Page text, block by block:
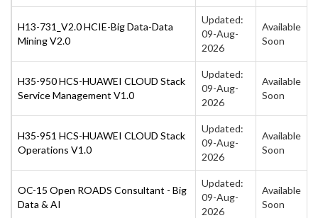
H13-731_V2.0 HCIE-Big Data-Data
Mining V2.0
Updated:
09-Aug-
2026
Available
Soon
H35-950 HCS-HUAWEI CLOUD Stack
Service Management V1.0
Updated:
09-Aug-
2026
Available
Soon
H35-951 HCS-HUAWEI CLOUD Stack
Operations V1.0
Updated:
09-Aug-
2026
Available
Soon
OC-15 Open ROADS Consultant - Big
Data & AI
Updated:
09-Aug-
2026
Available
Soon